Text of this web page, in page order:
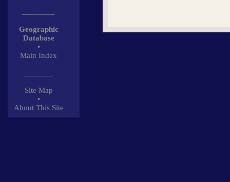
Geographic
Database
•
Main Index
Site Map
•
About This Site